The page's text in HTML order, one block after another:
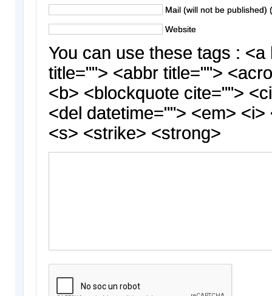
Mail (will not be published)
Website
You can use these tags : <a
title=""> <abbr title="">
<b> <blockquote cite="">
<del datetime=""> <em> <i>
<s> <strike> <strong>